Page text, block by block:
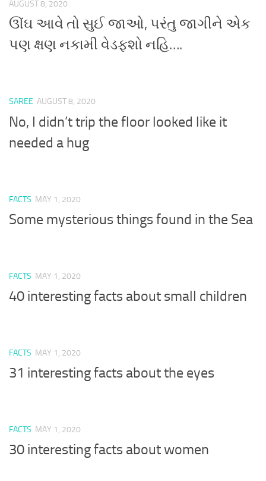
AUGUST 8, 2020
ઊંઘ આવે તો સુઈ જાઓ, પરંતુ જાગીને એક
પણ ક્ષણ નકામી વેડફશો નહિ….
SAREE AUGUST 8, 2020
No, I didn’t trip the floor looked like it
needed a hug
FACTS MAY 1, 2020
Some mysterious things found in the Sea
FACTS MAY 1, 2020
40 interesting facts about small children
FACTS MAY 1, 2020
31 interesting facts about the eyes
FACTS MAY 1, 2020
30 interesting facts about women